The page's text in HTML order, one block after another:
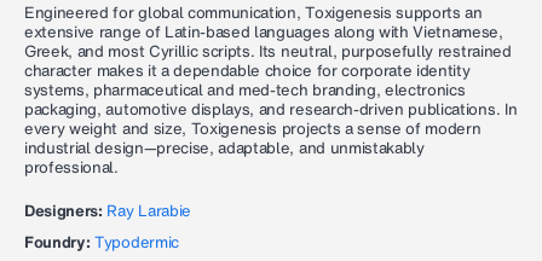
Engineered for global communication, Toxigenesis supports an
extensive range of Latin-based languages along with Vietnamese,
Greek, and most Cyrillic scripts. Its neutral, purposefully restrained
character makes it a dependable choice for corporate identity
systems, pharmaceutical and med-tech branding, electronics
packaging, automotive displays, and research-driven publications. In
every weight and size, Toxigenesis projects a sense of modern
industrial design—precise, adaptable, and unmistakably
professional.
Designers: Ray Larabie
Foundry:Typodermic